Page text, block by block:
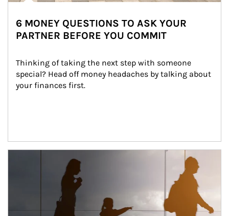
6 MONEY QUESTIONS TO ASK YOUR
PARTNER BEFORE YOU COMMIT
Thinking of taking the next step with someone
special? Head off money headaches by talking about
your finances first.